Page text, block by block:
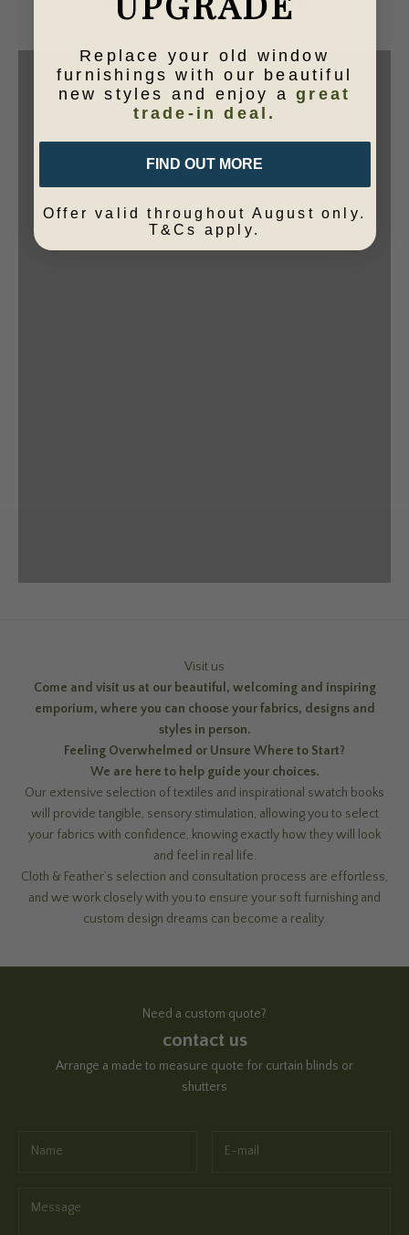
shop online
Visit us
Come and visit us at our beautiful, welcoming and inspiring
emporium, where you can choose your fabrics, designs and
styles in person.
Feeling Overwhelmed or Unsure Where to Start?
We are here to help guide your choices.
Our extensive selection of textiles and inspirational swatch books
will provide tangible, sensory stimulation, allowing you to select
your fabrics with confidence, knowing exactly how they will look
and feel in real life.
Cloth & Feather’s selection and consultation process are effortless,
and we work closely with you to ensure your soft furnishing and
custom design dreams can become a reality.
Need a custom quote?
contact us
Arrange a made to measure quote for curtain blinds or
shutters
Replace your old window
furnishings with our beautiful
new styles and enjoy agreat
trade-in deal.
FIND OUT MORE
Offer valid throughout August only.
T&Cs apply.